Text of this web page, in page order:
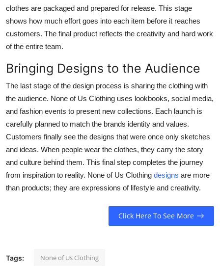
clothes are packaged and prepared for release. This stage
shows how much effort goes into each item before it reaches
customers. The final product reflects the creativity and hard work
of the entire team.
Bringing Designs to the Audience
The last stage of the design process is sharing the clothing with
the audience. None of Us Clothing uses lookbooks, social media,
and fashion events to present new collections. Each launch is
carefully planned to match the brands identity and values.
Customers finally see the designs that were once only sketches
and ideas. When people wear the clothes, they carry the story
and culture behind them. This final step completes the journey
from inspiration to reality. None of Us Clothing designs are more
than products; they are expressions of lifestyle and creativity.
Click Here To See More
Tags: None of Us Clothing